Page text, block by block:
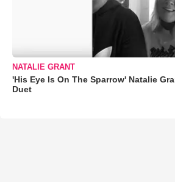
NATALIE GRANT
'His Eye Is On The Sparrow' Natalie
Duet